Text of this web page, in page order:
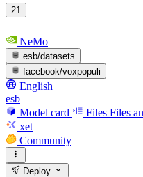
21
NeMo
esb/datasets
facebook/voxpopuli
English
esb
Model card
Files Files
xet
Community
Deploy